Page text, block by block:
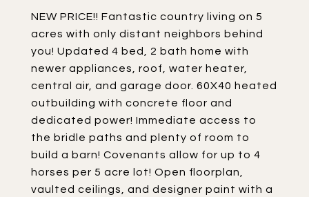
NEW PRICE!! Fantastic country living on 5
acres with only distant neighbors behind
you! Updated 4 bed, 2 bath home with
newer appliances, roof, water heater,
central air, and garage door. 60X40 heated
outbuilding with concrete floor and
dedicated power! Immediate access to
the bridle paths and plenty of room to
build a barn! Covenants allow for up to 4
horses per 5 acre lot! Open floorplan,
vaulted ceilings, and designer paint with a